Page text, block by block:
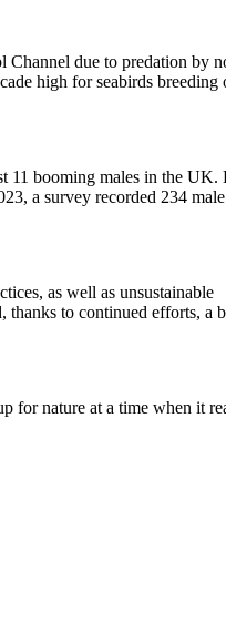
Channel due to predation by
high for seabirds breeding
11 booming males in the UK.
a survey recorded 234 male
as well as unsustainable
to continued efforts, a
for nature at a time when it